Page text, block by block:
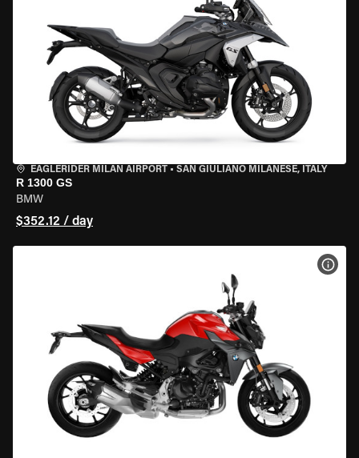
EAGLERIDER MILAN AIRPORT • SAN GIULIANO MILANESE, ITALY
R 1300 GS
BMW
$352.12 / day